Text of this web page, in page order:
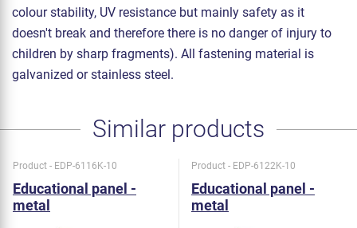
colour stability, UV resistance but mainly safety as it
doesn't break and therefore there is no danger of injury to
children by sharp fragments). All fastening material is
galvanized or stainless steel.
Similar products
Product - EDP-6116K-10
Educational panel -
metal
Product - EDP-6122K-10
Educational panel -
metal